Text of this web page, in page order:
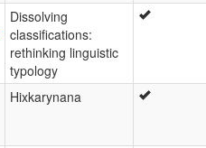
Dissolving
classifications:
rethinking linguistic
typology
Hixkarynana